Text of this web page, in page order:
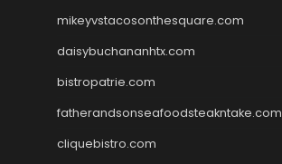
mikeyvstacosonthesquare.com
daisybuchananhtx.com
bistropatrie.com
fatherandsonseafoodsteakntake.com
cliquebistro.com